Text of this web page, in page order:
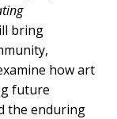
bring
how art
future
the enduring